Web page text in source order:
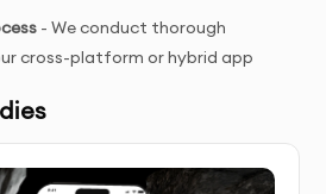
- We conduct thorough
cross-platform or hybrid app
- Our cross-platform or hybrid
to drive user engagement and